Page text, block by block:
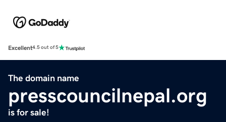
Excellent4.5 out of 5
The domain name
presscouncilnepal.org
is for sale!